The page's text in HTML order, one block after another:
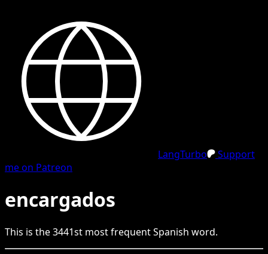
LangTurbo
Support
me on Patreon
encargados
This is the3441st most frequentSpanish word.